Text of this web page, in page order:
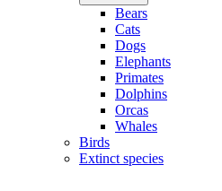
Bears
Cats
Dogs
Elephants
Primates
Dolphins
Orcas
Whales
Birds
Extinct species